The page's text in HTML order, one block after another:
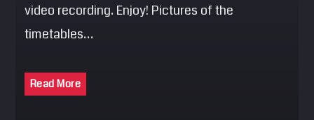
video recording. Enjoy! Pictures of the
timetables…
Read More